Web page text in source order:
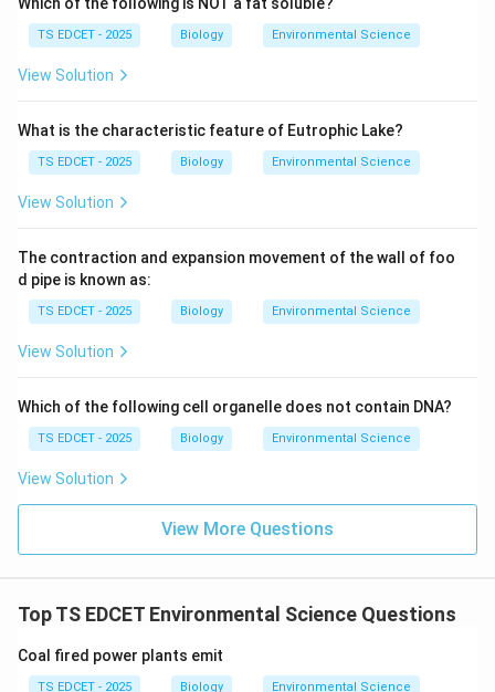
Step 1: Verify each gland-hormone pair.
(FSH): CORRECT
The
anterior pituitary gland
• FSH (Follicle Stimulating Hormone) --- stimulates
follicle development in ovaries and sperm production in
testes.
• LH (Luteinizing Hormone), GH (Growth Hormone),
TSH, ACTH, Prolactin.
(B) Ovary -- Progesterone: CORRECT
•Oestrogen(from follicles) --- female secondary
sexual characteristics.
TS EDCET - 2025 Biology Environmental Science
View Solution
What is the characteristic feature of Eutrophic Lake?
TS EDCET - 2025 Biology Environmental Science
View Solution
The contraction and expansion movement of the wall of foo
d pipe is known as:
TS EDCET - 2025 Biology Environmental Science
View Solution
Which of the following cell organelle does not contain DNA?
TS EDCET - 2025 Biology Environmental Science
View Solution
View More Questions
Top TS EDCET Environmental Science Questions
Coal fired power plants emit
TS EDCET - 2025 Biology Environmental Science